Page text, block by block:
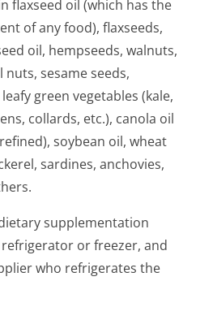
flaxseed oil (which has the
of any food), flaxseeds,
oil, hempseeds, walnuts,
sesame seeds,
green vegetables (kale,
collards, etc.), canola oil
soybean oil, wheat
sardines, anchovies,
supplementation
or freezer, and
who refrigerates the